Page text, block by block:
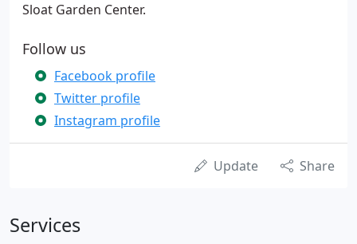
Sloat Garden Center.
Follow us
Facebook profile
Twitter profile
Instagram profile
Update Share
Services